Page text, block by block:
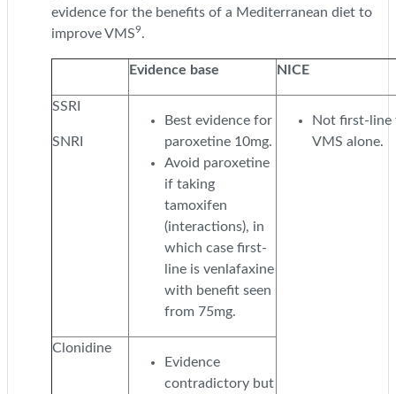
evidence for the benefits of a Mediterranean diet to
improve VMS9.
Evidence base NICE
SSRI
SNRI
Best evidence for
paroxetine 10mg.
Avoid paroxetine
if taking
tamoxifen
(interactions), in
which case first-
line is venlafaxine
with benefit seen
from 75mg.
Not first-line
VMS alone.
Clonidine
Evidence
contradictory but